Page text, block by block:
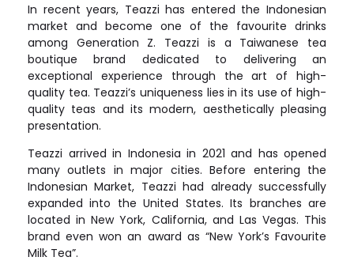
In recent years, Teazzi has entered the Indonesian
market and become one of the favourite drinks
among Generation Z. Teazzi is a Taiwanese tea
boutique brand dedicated to delivering an
exceptional experience through the art of high-
quality tea. Teazzi’s uniqueness lies in its use of high-
quality teas and its modern, aesthetically pleasing
presentation.
Teazzi arrived in Indonesia in 2021 and has opened
many outlets in major cities. Before entering the
Indonesian Market, Teazzi had already successfully
expanded into the United States. Its branches are
located in New York, California, and Las Vegas. This
brand even won an award as “New York’s Favourite
Milk Tea”.